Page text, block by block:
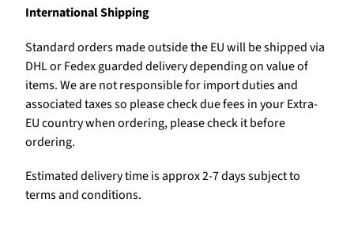
International Shipping
Standard orders made outside the EU will be shipped via
DHL or Fedex guarded delivery depending on value of
items. We are not responsible for import duties and
associated taxes so please check due fees in your Extra-
EU country when ordering, please check it before
ordering.
Estimated delivery time is approx 2-7 days subject to
terms and conditions.